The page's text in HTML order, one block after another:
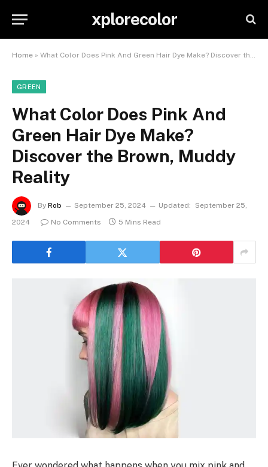
xplorecolor
Home » What Color Does Pink And Green Hair Dye Make? Discover the Brown, Muddy Reality
GREEN
What Color Does Pink And
Green Hair Dye Make?
Discover the Brown, Muddy
Reality
By Rob September 25, 2024 Updated:
September 25,
2024
No Comments 5 Mins Read